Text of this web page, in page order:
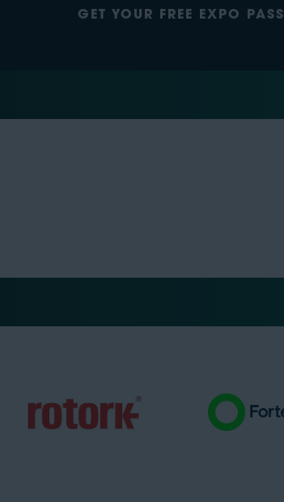
GET YOUR FREE EXPO PASS